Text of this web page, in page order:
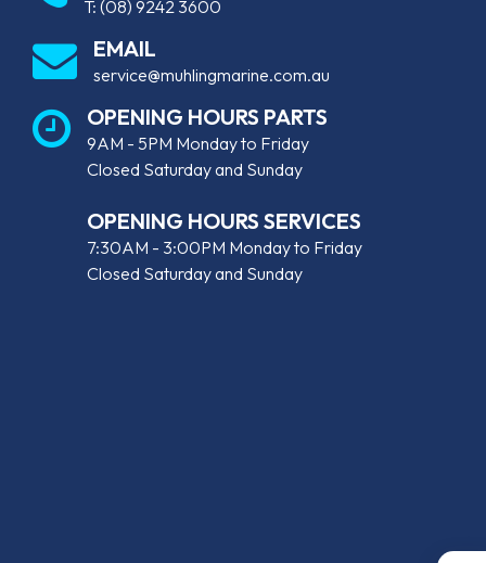
T: (08) 9242 3600
EMAIL
service@muhlingmarine.com.au
OPENING HOURS PARTS
9AM - 5PM Monday to Friday
Closed Saturday and Sunday
OPENING HOURS SERVICES
7:30AM - 3:00PM Monday to Friday
Closed Saturday and Sunday